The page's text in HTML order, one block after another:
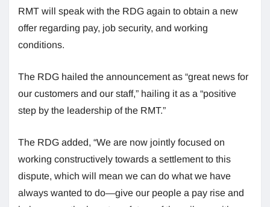
RMT will speak with the RDG again to obtain a new
offer regarding pay, job security, and working
conditions.
The RDG hailed the announcement as “great news for
our customers and our staff,” hailing it as a “positive
step by the leadership of the RMT.”
The RDG added, “We are now jointly focused on
working constructively towards a settlement to this
dispute, which will mean we can do what we have
always wanted to do—give our people a pay rise and